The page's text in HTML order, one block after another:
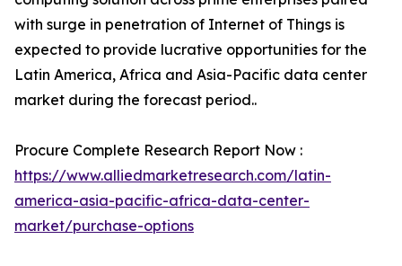
with surge in penetration of Internet of Things is
expected to provide lucrative opportunities for the
Latin America, Africa and Asia-Pacific data center
market during the forecast period..
Procure Complete Research Report Now :
https://www.alliedmarketresearch.com/latin-
america-asia-pacific-africa-data-center-
market/purchase-options